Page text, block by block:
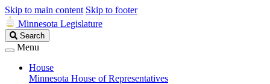
Skip to main content Skip to footer
Minnesota Legislature
Search
Legislature
Search
Menu
House
Minnesota House of Representatives